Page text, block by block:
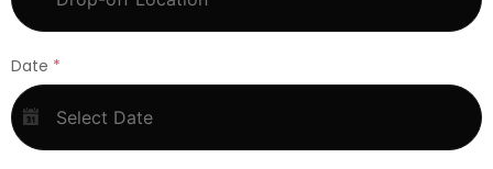
Date *